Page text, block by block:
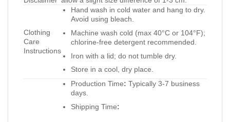
Clothing
Care
Instructions
Hand wash in cold water and hang to dry.
Avoid using bleach.
Machine wash cold (max 40°C or 104°F);
chlorine-free detergent recommended.
Iron with a lid; do not tumble dry.
Store in a cool, dry place.
Production Time: Typically 3-7 business
days.
Shipping Time: